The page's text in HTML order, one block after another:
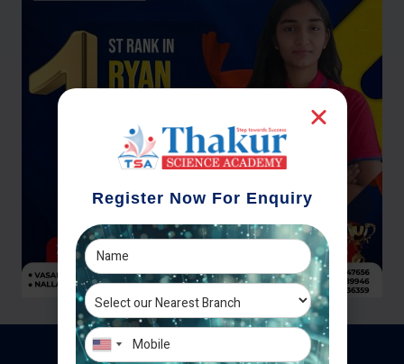
Register Now For Enquiry